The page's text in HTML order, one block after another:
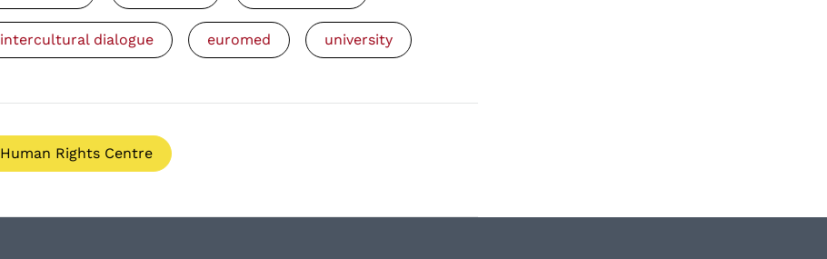
intercultural dialogue euromed university
Human Rights Centre